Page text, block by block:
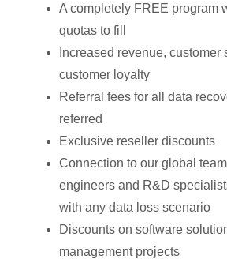
A completely FREE program
quotas to fill
Increased revenue, customer
customer loyalty
Referral fees for all data
referred
Exclusive reseller discounts
Connection to our global
engineers and R&D
with any data loss scenario
Discounts on software
management projects